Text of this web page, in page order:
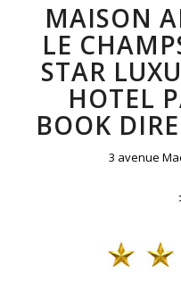
MAISON
LE
STAR
HOTEL
BOOK
3 avenue